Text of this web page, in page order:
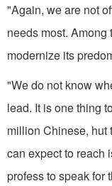
"Again, we are not
needs most.
modernize its
"We do not know
lead. It is one thing
million Chinese, hut
can expect to reach
profess to speak for